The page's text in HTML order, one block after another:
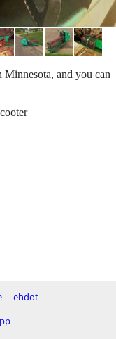
and you can
ehdot